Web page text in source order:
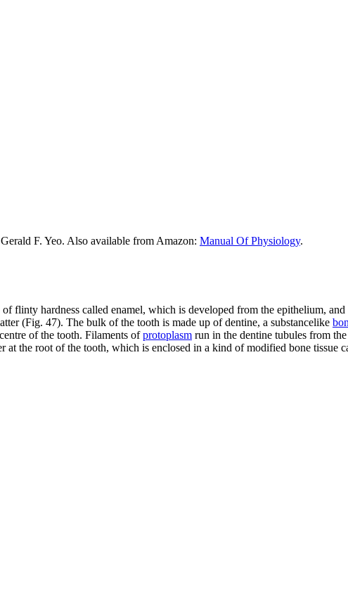
F. Yeo. Also available from Amazon: Manual Of Physiology.
flinty hardness called enamel, which is developed from the epithelium,
(Fig. 47). The bulk of the tooth is made up of dentine, a substancelike
of the tooth. Filaments ofprotoplasm run in the dentine tubules from
at the root of the tooth, which is enclosed in a kind of modified bone tissue